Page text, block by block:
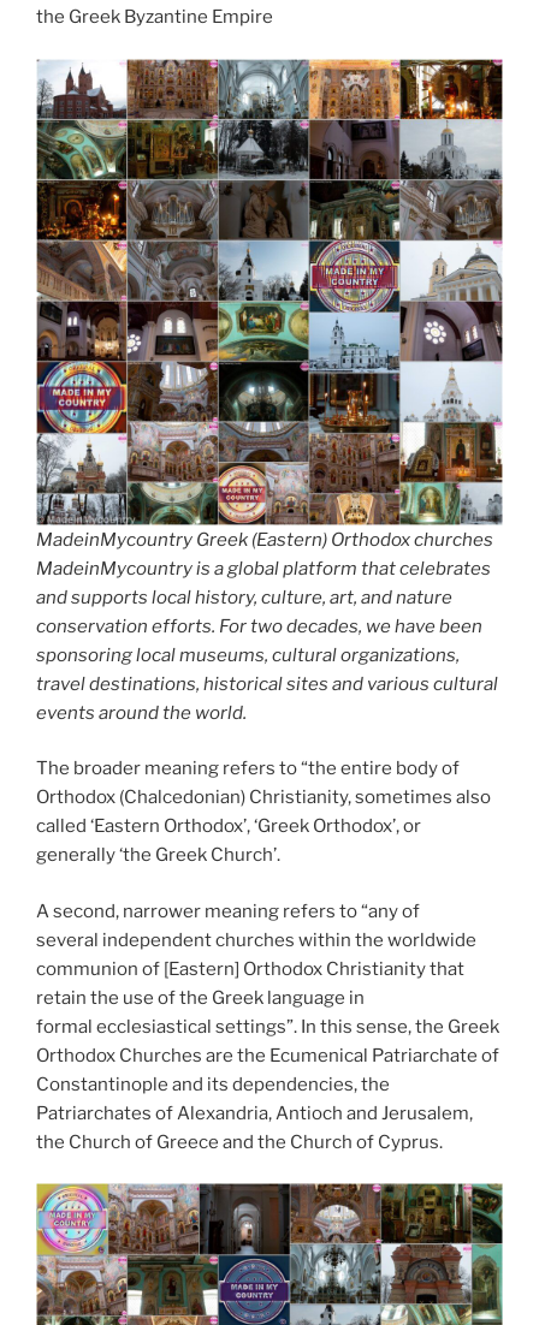
k
the Greek Byzantine Empire
MadeinMycountry Greek (Eastern) Orthodox churches
MadeinMycountry is a global platform that celebrates
and supports local history, culture, art, and nature
conservation efforts. For two decades, we have been
sponsoring local museums, cultural organizations,
travel destinations, historical sites and various cultural
events around the world.
The broader meaning refers to “the entire body of
Orthodox (Chalcedonian) Christianity, sometimes also
called ‘Eastern Orthodox’, ‘Greek Orthodox’, or
generally ‘the Greek Church’.
A second, narrower meaning refers to “any of
several independent churches within the worldwide
communion of [Eastern] Orthodox Christianity that
retain the use of the Greek language in
formal ecclesiastical settings”. In this sense, the Greek
Orthodox Churches are the Ecumenical Patriarchate of
Constantinople and its dependencies, the
Patriarchates of Alexandria, Antioch and Jerusalem,
the Church of Greece and the Church of Cyprus.